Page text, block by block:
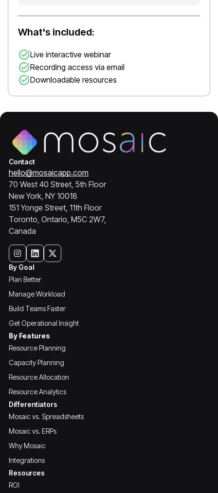
What's included:
Live interactive webinar
Recording access via email
Downloadable resources
Contact
hello@mosaicapp.com
70 West 40 Street, 5th Floor
New York, NY 10018
151 Yonge Street, 11th Floor
Toronto, Ontario, M5C 2W7,
Canada
By Goal
Plan Better
Manage Workload
Build Teams Faster
Get Operational Insight
By Features
Resource Planning
Capacity Planning
Resource Allocation
Resource Analytics
Differentiators
Mosaic vs. Spreadsheets
Mosaic vs. ERPs
Why Mosaic
Integrations
Resources
ROI